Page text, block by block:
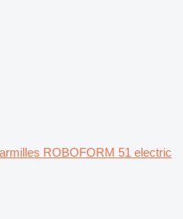
ROBOFORM 51 electric